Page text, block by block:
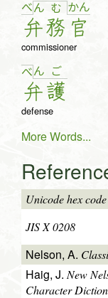
べん
弁
む
務
かん
官
commissioner
べん
弁
ご
護
defense
More Words...
Unicode hex code
JIS X 0208
Nelson, A.
Haig, J. New
Character